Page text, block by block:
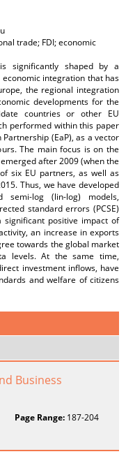
trade; FDI; economic
significantly shaped by a
integration that has
the regional integration
developments for the
countries or other EU
performed within this paper
(EaP), as a vector
The main focus is on the
after 2009 (when the
six EU partners, as well as
Thus, we have developed
semi-log (lin-log) models,
standard errors (PCSE)
significant positive impact of
an increase in exports
towards the global market
levels. At the same time,
investment inflows, have
and welfare of citizens
Business
Page Range:187-204